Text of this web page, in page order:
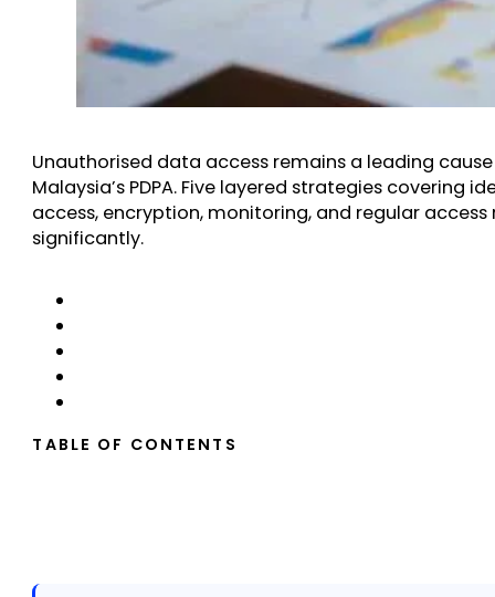
Unauthorised data access remains a leading
Malaysia’s PDPA. Five layered strategies covering
access, encryption, monitoring, and regular access
significantly.
TABLE OF CONTENTS